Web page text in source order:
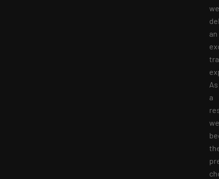
we
an
As
a